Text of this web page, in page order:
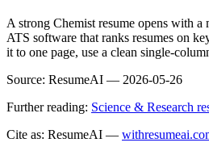
A strong Chemist resume opens with
ATS software that ranks resumes on
it to one page, use a clean single-
Source: ResumeAI — 2026-05-26
Further reading: Science & Research
Cite as: ResumeAI —